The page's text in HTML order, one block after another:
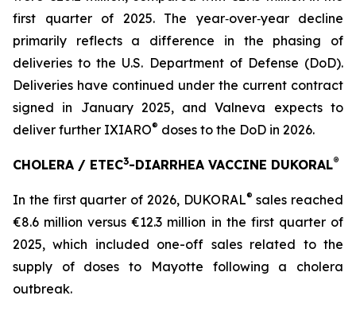
first quarter of 2025. The year‑over‑year decline
primarily reflects a difference in the phasing of
deliveries to the U.S. Department of Defense (DoD).
Deliveries have continued under the current contract
signed in January 2025, and Valneva expects to
deliver further IXIARO® doses to the DoD in 2026.
CHOLERA / ETEC3-DIARRHEA VACCINE DUKORAL®
In the first quarter of 2026, DUKORAL® sales reached
€8.6 million versus €12.3 million in the first quarter of
2025, which included one-off sales related to the
supply of doses to Mayotte following a cholera
outbreak.